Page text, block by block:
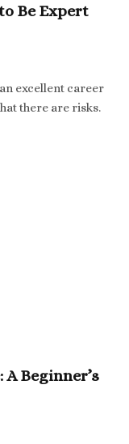
Be Expert
excellent career
there are risks.
Beginner’s